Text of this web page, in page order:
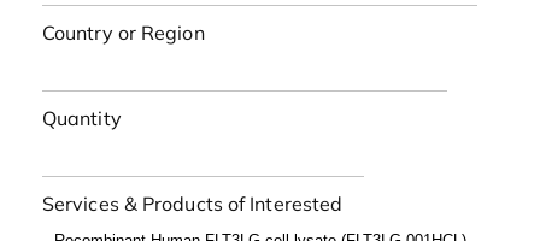
Country or Region
Quantity
Services & Products of Interested